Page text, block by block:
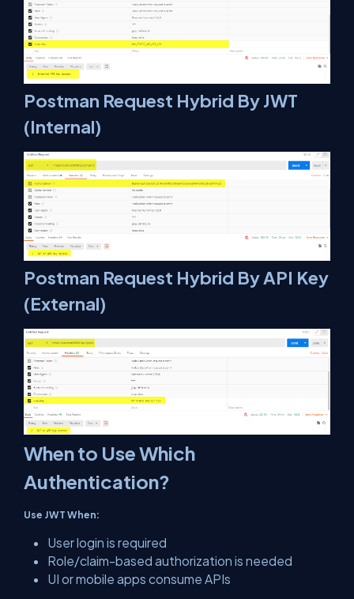
Postman Request Hybrid By JWT
(Internal)
Postman Request Hybrid By API Key
(External)
When to Use Which
Authentication?
Use JWT When:
User login is required
Role/claim-based authorization is needed
UI or mobile apps consume APIs